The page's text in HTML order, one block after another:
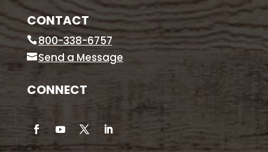
CONTACT
800-338-6757
Send a Message
CONNECT